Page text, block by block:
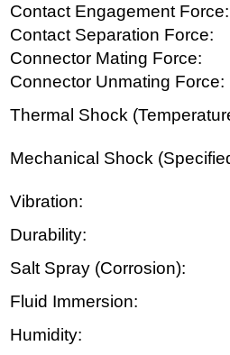
Contact Engagement Force:
Contact Separation Force:
Connector Mating Force:
Connector Unmating Force:
Thermal Shock
Mechanical Shock
Vibration:
Durability:
Salt Spray (Corrosion):
Fluid Immersion:
Humidity: